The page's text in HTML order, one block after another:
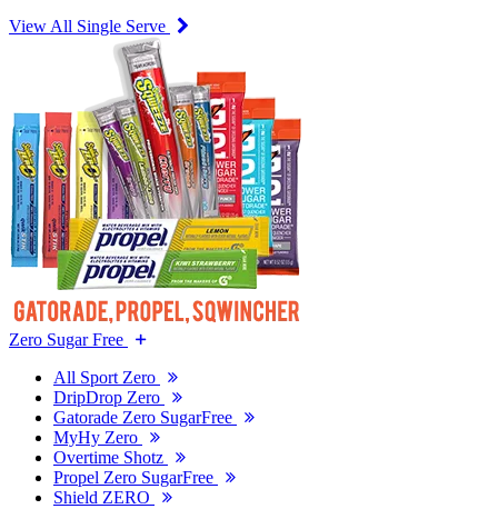
View All Single Serve
Zero Sugar Free
All Sport Zero
DripDrop Zero
Gatorade Zero SugarFree
MyHy Zero
Overtime Shotz
Propel Zero SugarFree
Shield ZERO